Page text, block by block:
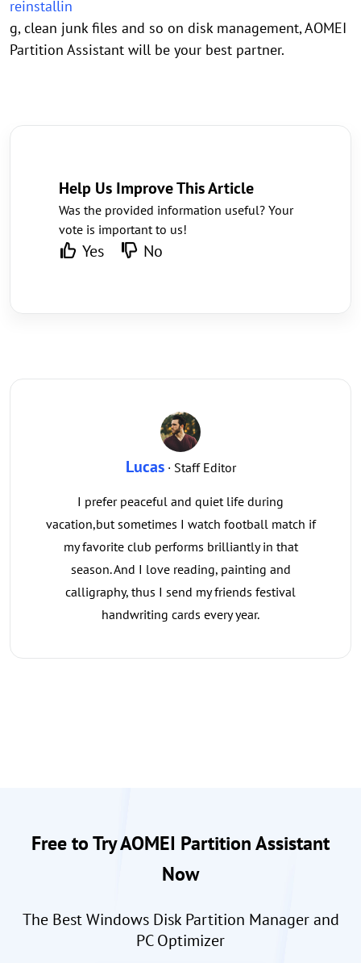
reinstallin
g, clean junk files and so on disk management, AOMEI
Partition Assistant will be your best partner.
Help Us Improve This Article
Was the provided information useful? Your
vote is important to us!
Yes No
Lucas· Staff Editor
I prefer peaceful and quiet life during
vacation,but sometimes I watch football match if
my favorite club performs brilliantly in that
season. And I love reading, painting and
calligraphy, thus I send my friends festival
handwriting cards every year.
Free to Try AOMEI Partition Assistant
Now
The Best Windows Disk Partition Manager and
PC Optimizer